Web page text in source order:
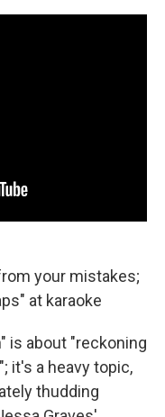
your mistakes;
at karaoke
is about "reckoning
it's a heavy topic,
thudding